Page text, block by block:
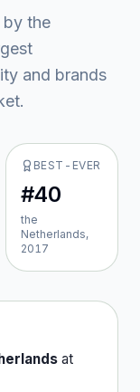
by the
and brands
.
BEST-EVER
#40
the
Netherlands,
2017
at